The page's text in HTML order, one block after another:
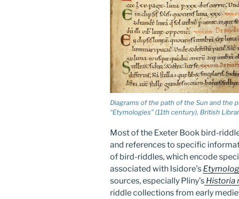
Diagrams of the path of the Sun and the
“Etymologies” (11th century), British
Most of the Exeter Book bird-
and references to specific
of bird-riddles, which encode
associated with Isidore’s
sources, especially Pliny’s Historia
riddle collections from early